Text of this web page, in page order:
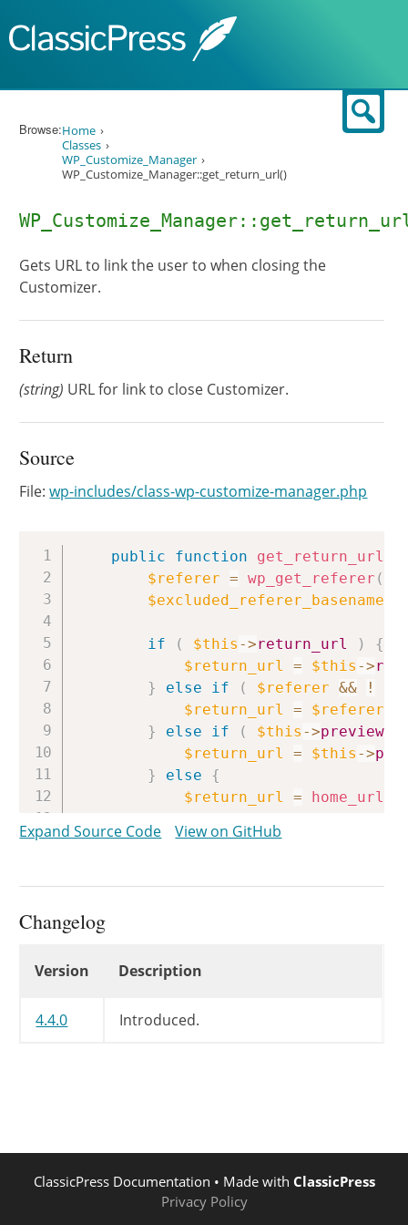
Browse:Home
Classes
WP_Customize_Manager
WP_Customize_Manager::get_return_url()
Gets URL to link the user to when closing the
Customizer.
Return
(string) URL for link to close Customizer.
Source
File:wp-includes/class-wp-customize-manager.php
public function get_return_url
$referer = wp_get_referer (
$excluded_referer_basenames
if ( $this ->return_url )
{
$return_url
= $this ->
}
else if ( $referer && !
$return_url
= $referer
}
else if ( $this ->
$return_url
= $this ->
}
else
{
$return_url
= home_url
return $return_url
Expand Source Code View on GitHub
Changelog
Version Description
4.4.0 Introduced.
ClassicPress Documentation • Made with ClassicPress
Privacy Policy